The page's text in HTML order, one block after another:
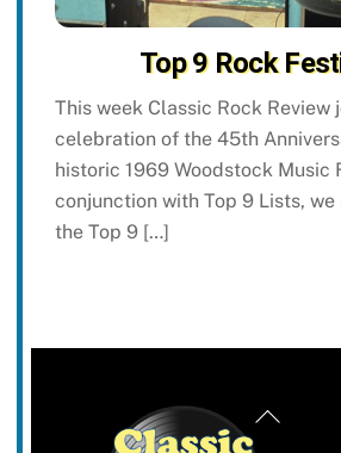
Top 9 Rock
This week Classic Rock Review
celebration of the 45th
historic 1969 Woodstock Music
conjunction with Top 9 Lists,
the Top 9 […]
Back